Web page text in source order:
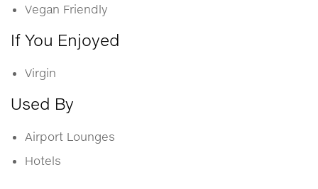
Vegan Friendly
If You Enjoyed
Virgin
Used By
Airport Lounges
Hotels